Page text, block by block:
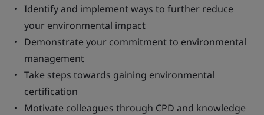
Identify and implement ways to further reduce
your environmental impact
Demonstrate your commitment to environmental
management
Take steps towards gaining environmental
certification
Motivate colleagues through CPD and knowledge